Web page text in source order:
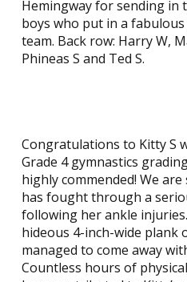
Hemingway for sending
boys who put in a
team. Back row: Harry W,
Phineas S and Ted S.
Congratulations to Kitty S
Grade 4 gymnastics
highly commended! We
has fought through a
following her ankle
hideous 4-inch-wide plank
managed to come away
Countless hours of